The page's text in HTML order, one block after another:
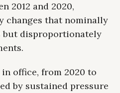
2012 and 2020,
changes that nominally
disproportionately
office, from 2020 to
by sustained pressure